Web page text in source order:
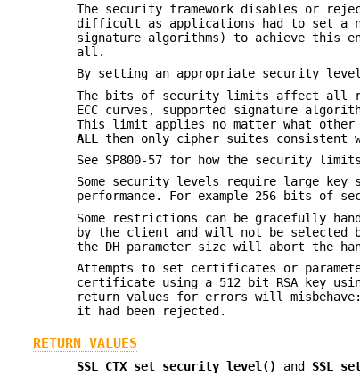
The security framework disables or
difficult as applications had to set a
signature algorithms) to achieve this
all.
By setting an appropriate security
The bits of security limits affect all
ECC curves, supported signature
This limit applies no matter what
ALL
then only cipher suites consistent
See SP800-57 for how the security
Some security levels require large key
performance. For example 256 bits of
Some restrictions can be gracefully
by the client and will not be selected
the DH parameter size will abort the
Attempts to set certificates or
certificate using a 512 bit RSA key
return values for errors will
it had been rejected.
RETURN VALUES
SSL_CTX_set_security_level() and